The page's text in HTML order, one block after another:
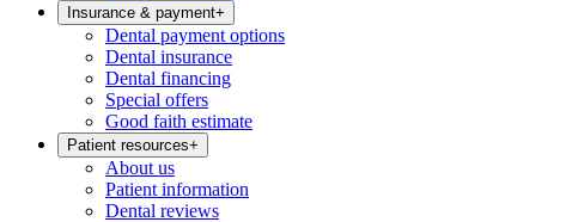
Insurance & payment+
Dental payment options
Dental insurance
Dental financing
Special offers
Good faith estimate
Patient resources+
About us
Patient information
Dental reviews